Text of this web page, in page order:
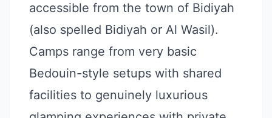
accessible from the town of Bidiyah
(also spelled Bidiyah or Al Wasil).
Camps range from very basic
Bedouin-style setups with shared
facilities to genuinely luxurious